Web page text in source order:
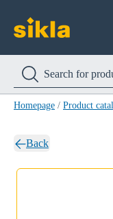
Homepage / Product
Back